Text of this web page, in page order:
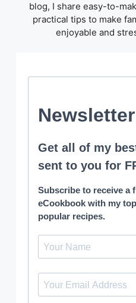
blog, I share easy-to-
practical tips to make
enjoyable and